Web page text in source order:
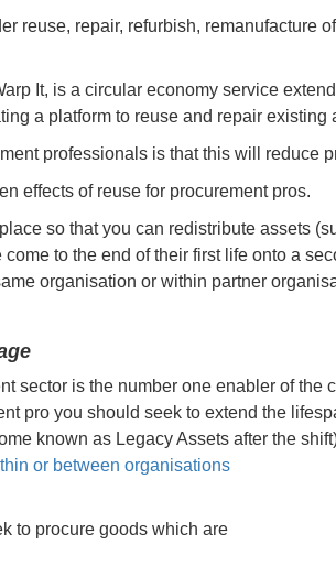
reuse, repair, refurbish, remanufacture
It, is a circular economy service
a platform to reuse and repair existing
professionals is that this will reduce
effects of reuse for procurement pros.
so that you can redistribute assets
to the end of their first life onto a
organisation or within partner
sector is the number one enabler of the
pro you should seek to extend the
known as Legacy Assets after the
or between organisations
to procure goods which are